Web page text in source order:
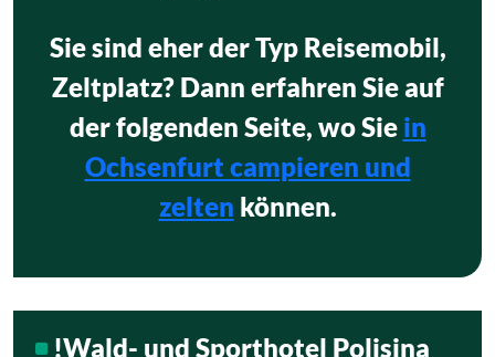
Sie sind eher der Typ Reisemobil,
Zeltplatz? Dann erfahren Sie auf
der folgenden Seite, wo Sie in
Ochsenfurt campieren und
zelten können.
!Wald- und Sporthotel Polisina